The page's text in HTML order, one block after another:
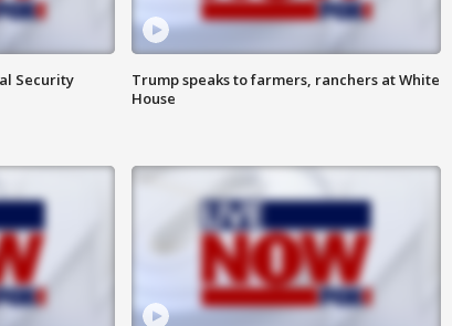
Security
Trump speaks to farmers, ranchers at White
House